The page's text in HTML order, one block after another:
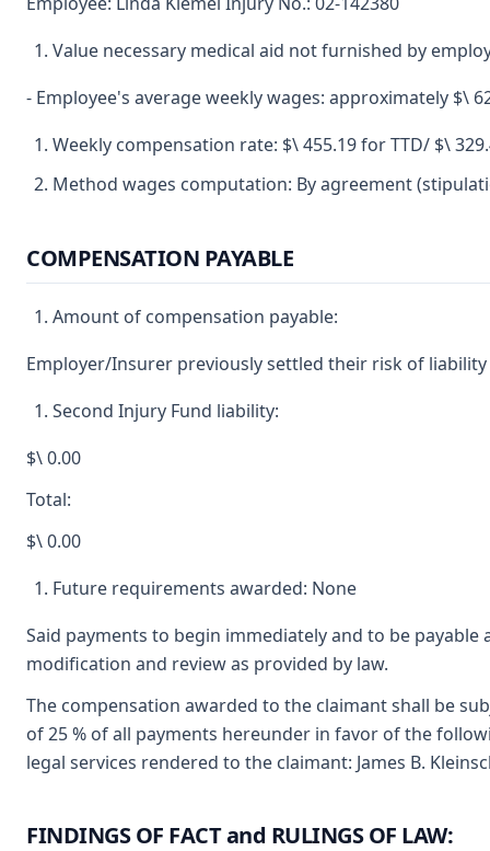
Value necessary medical aid not furnished by
- Employee's average weekly wages: approximately $\
Weekly compensation rate: $\ 455.19 for TTD/ $\
Method wages computation: By agreement
COMPENSATION PAYABLE
Amount of compensation payable:
Employer/Insurer previously settled their risk of liability
Second Injury Fund liability:
$\ 0.00
Total:
$\ 0.00
Future requirements awarded: None
Said payments to begin immediately and to be payable
modification and review as provided by law.
The compensation awarded to the claimant shall be
of 25 % of all payments hereunder in favor of the
legal services rendered to the claimant: James B.
FINDINGS OF FACT and RULINGS OF LAW: